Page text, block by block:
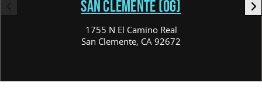
SAN CLEMENTE (OG)
1755 N El Camino Real
San Clemente, CA 92672